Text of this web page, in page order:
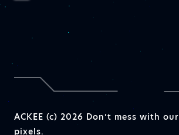
ACKEE (c) 2026 Don’t mess with our
pixels.